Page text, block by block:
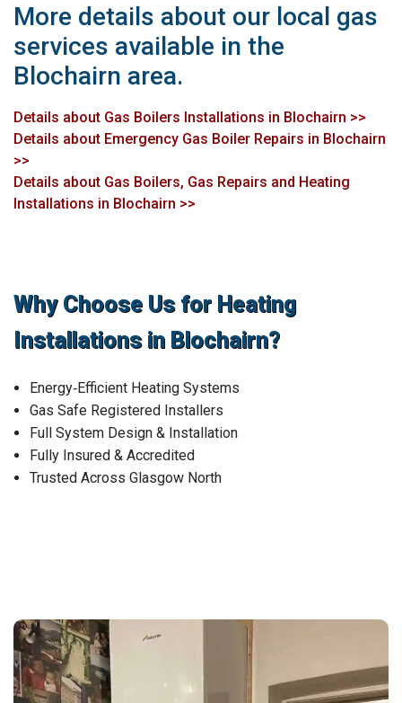
More details about our local gas
services available in the
Blochairn area.
Details about Gas Boilers Installations in Blochairn >>
Details about Emergency Gas Boiler Repairs in Blochairn
>>
Details about Gas Boilers, Gas Repairs and Heating
Installations in Blochairn >>
Why Choose Us for Heating
Installations in Blochairn?
Energy‑Efficient Heating Systems
Gas Safe Registered Installers
Full System Design & Installation
Fully Insured & Accredited
Trusted Across Glasgow North